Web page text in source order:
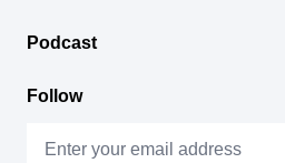
Podcast
Follow